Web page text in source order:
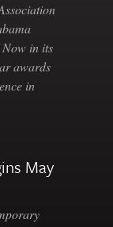
in its
awards
in
May